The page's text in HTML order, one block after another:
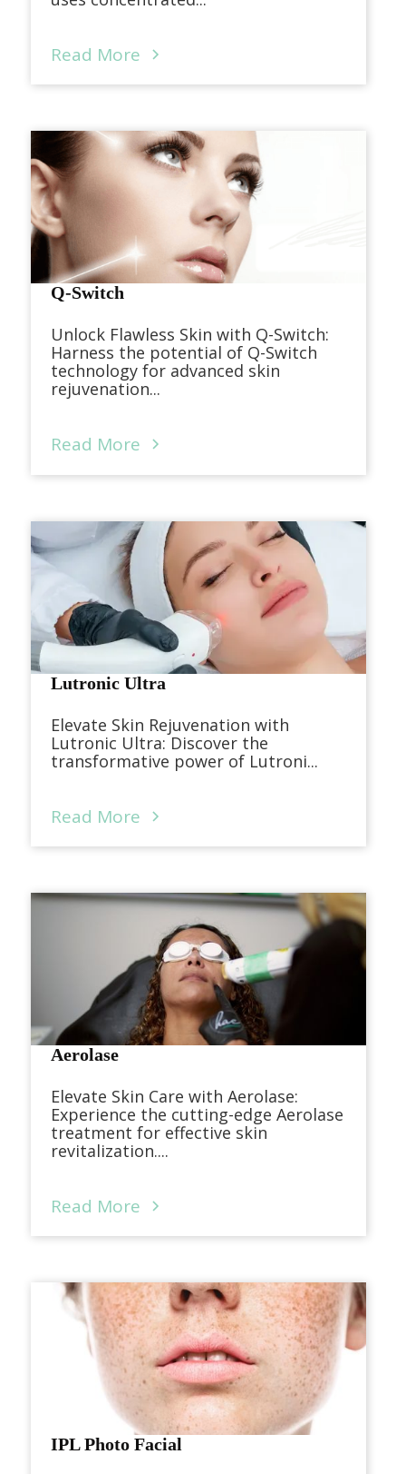
Read More
Q-Switch
Unlock Flawless Skin with Q-Switch:
Harness the potential of Q-Switch
technology for advanced skin
rejuvenation...
Read More
Lutronic Ultra
Elevate Skin Rejuvenation with
Lutronic Ultra: Discover the
transformative power of Lutroni...
Read More
Aerolase
Elevate Skin Care with Aerolase:
Experience the cutting-edge Aerolase
treatment for effective skin
revitalization....
Read More
IPL Photo Facial